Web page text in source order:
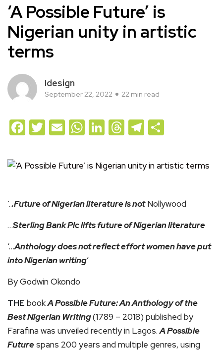
‘A Possible Future’ is
Nigerian unity in artistic
terms
Idesign
September 22, 2022 22 min read
Facebook
Twitter
EmailWhatsApp
LinkedIn
Threads
Telegram
‘...Future of Nigerian literature is notNollywood
…Sterling Bank Plc lifts future of Nigerian literature
‘…Anthology does not reflect effort women have put
into Nigerian writing’
By Godwin Okondo
THE bookA Possible Future: An Anthology of the
Best Nigerian Writing(1789 – 2018) published by
Farafina was unveiled recently in Lagos.A Possible
Futurespans 200 years and multiple genres, using